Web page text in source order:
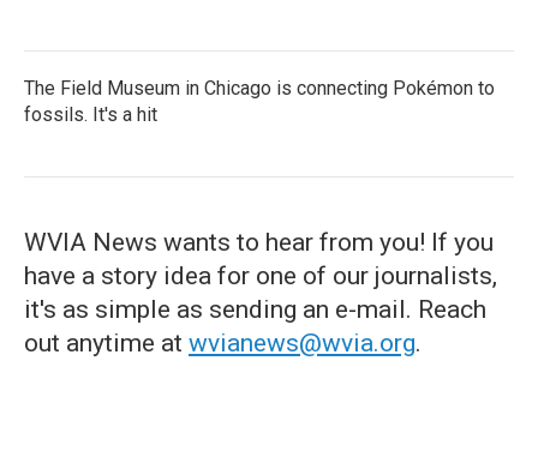
The Field Museum in Chicago is connecting Pokémon to
fossils. It's a hit
WVIA News wants to hear from you! If you
have a story idea for one of our journalists,
it's as simple as sending an e-mail. Reach
out anytime at wvianews@wvia.org.